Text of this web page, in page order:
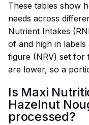
These tables show
needs across
Nutrient Intakes
of and high in
figure (NRV) set for
are lower, so a
Is Maxi
Hazelnut
processed?